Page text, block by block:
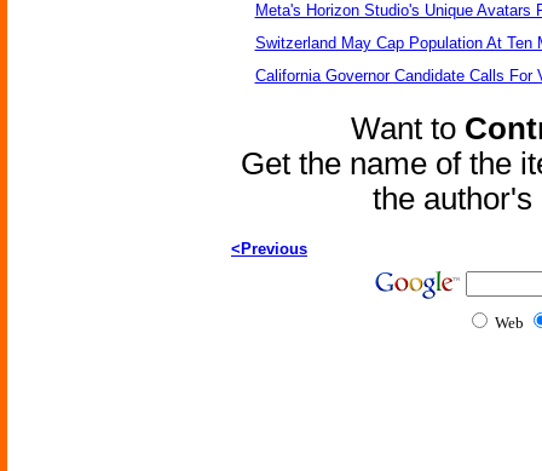
Meta's Horizon Studio's Unique Avatars
Switzerland May Cap Population At Ten
California Governor Candidate Calls For
Want to
Get the name of the
the
<Previous
Web